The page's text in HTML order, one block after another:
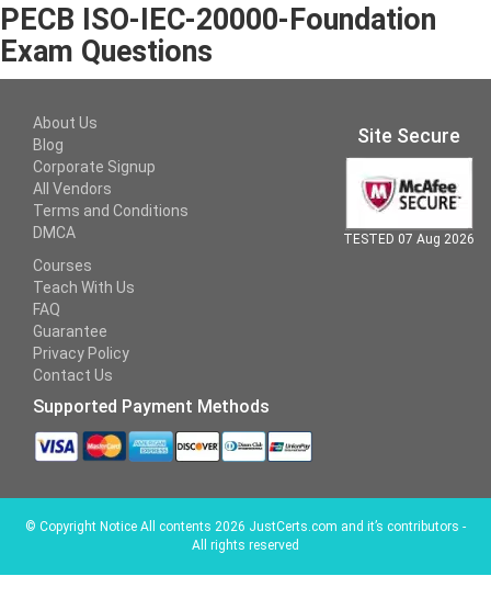
PECB ISO-IEC-20000-Foundation
Exam Questions
About Us
Blog
Corporate Signup
All Vendors
Terms and Conditions
DMCA
Courses
Teach With Us
FAQ
Guarantee
Privacy Policy
Contact Us
Supported Payment Methods
Site Secure
TESTED 07 Aug 2026
© Copyright Notice All contents 2026 JustCerts.com and it’s contributors -
All rights reserved